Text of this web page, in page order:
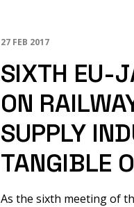
27 FEB 2017
SIXTH EU-
ON
SUPPLY
TANGIBLE
As the sixth meeting of